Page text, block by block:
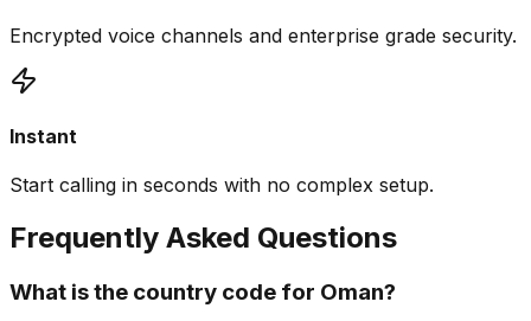
Encrypted voice channels and enterprise grade security.
Instant
Start calling in seconds with no complex setup.
Frequently Asked Questions
What is the country code for Oman?